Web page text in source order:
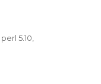
perl 5.10,